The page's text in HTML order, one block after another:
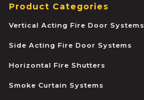
Product Categories
Vertical Acting Fire Door Systems
Side Acting Fire Door Systems
Horizontal Fire Shutters
Smoke Curtain Systems